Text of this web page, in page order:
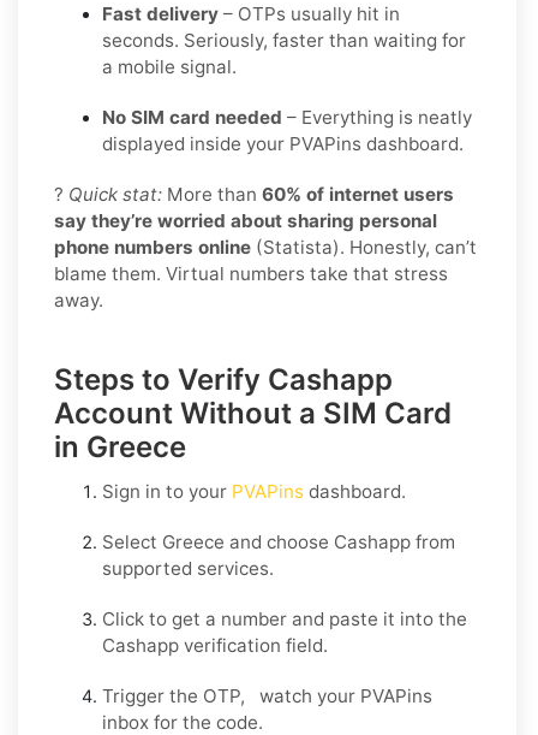
Fast delivery – OTPs usually hit in
seconds. Seriously, faster than waiting for
a mobile signal.
No SIM card needed – Everything is neatly
displayed inside your PVAPins dashboard.
? Quick stat: More than 60% of internet users
say they’re worried about sharing personal
phone numbers online (Statista). Honestly, can’t
blame them. Virtual numbers take that stress
away.
Steps to Verify Cashapp
Account Without a SIM Card
in Greece
Sign in to your PVAPins dashboard.
Select Greece and choose Cashapp from
supported services.
Click to get a number and paste it into the
Cashapp verification field.
Trigger the OTP, watch your PVAPins
inbox for the code.